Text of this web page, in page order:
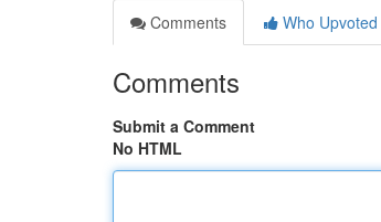
Comments
Who Upvoted
Comments
Submit a Comment
No HTML